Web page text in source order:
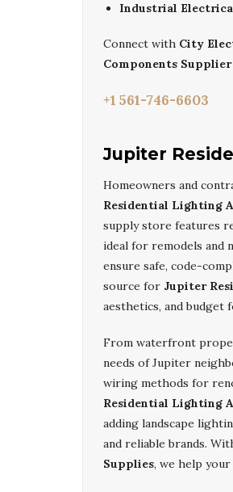
Industrial
Connect with City
Components Supplier
+1 561-746-6603
Jupiter
Homeowners and
Residential Lighting
supply store features
ideal for remodels and
ensure safe, code-
source for Jupiter
aesthetics, and budget
From waterfront
needs of Jupiter
wiring methods for
Residential Lighting
adding landscape
and reliable brands.
Supplies, we help